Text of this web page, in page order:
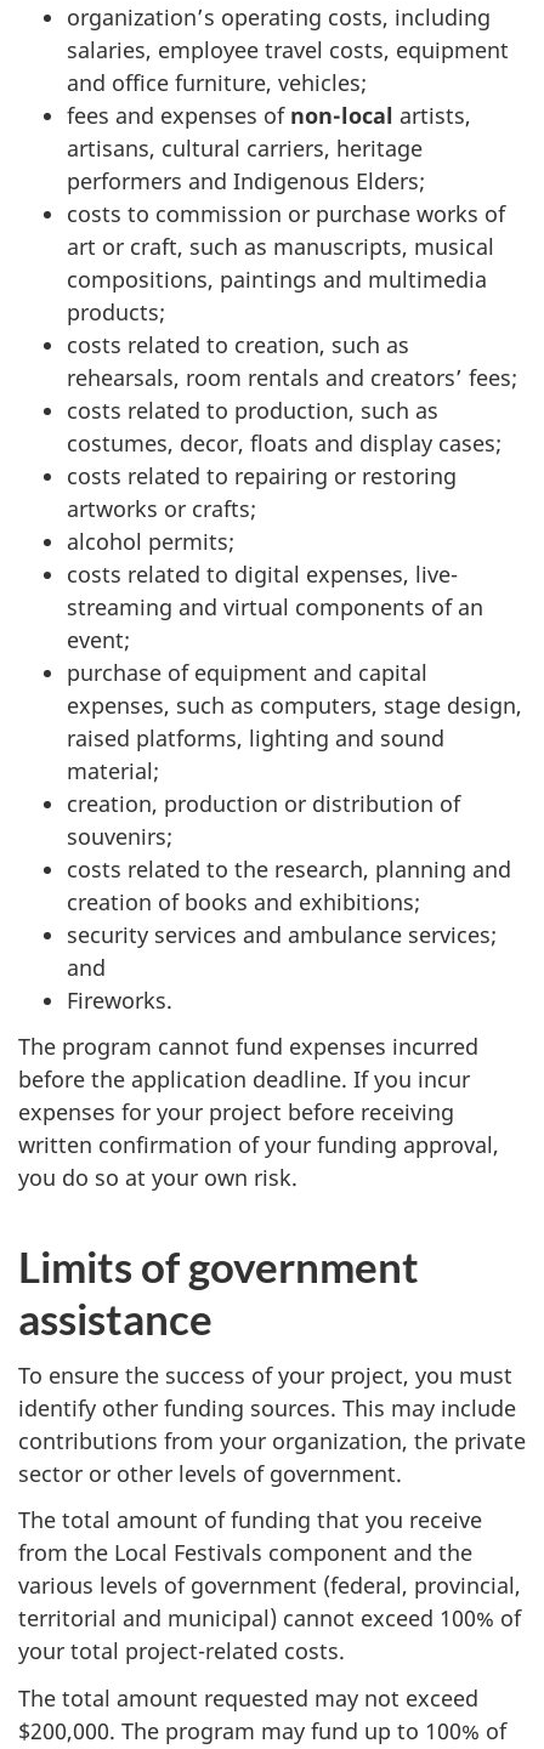
organization’s operating costs, including
salaries, employee travel costs, equipment
and office furniture, vehicles;
fees and expenses of non-local artists,
artisans, cultural carriers, heritage
performers and Indigenous Elders;
costs to commission or purchase works of
art or craft, such as manuscripts, musical
compositions, paintings and multimedia
products;
costs related to creation, such as
rehearsals, room rentals and creators’ fees;
costs related to production, such as
costumes, decor, floats and display cases;
costs related to repairing or restoring
artworks or crafts;
alcohol permits;
costs related to digital expenses, live-
streaming and virtual components of an
event;
purchase of equipment and capital
expenses, such as computers, stage design,
raised platforms, lighting and sound
material;
creation, production or distribution of
souvenirs;
costs related to the research, planning and
creation of books and exhibitions;
security services and ambulance services;
and
Fireworks.
The program cannot fund expenses incurred
before the application deadline. If you incur
expenses for your project before receiving
written confirmation of your funding approval,
you do so at your own risk.
Limits of government
assistance
To ensure the success of your project, you must
identify other funding sources. This may include
contributions from your organization, the private
sector or other levels of government.
The total amount of funding that you receive
from the Local Festivals component and the
various levels of government (federal, provincial,
territorial and municipal) cannot exceed 100% of
your total project-related costs.
The total amount requested may not exceed
$200,000. The program may fund up to 100% of